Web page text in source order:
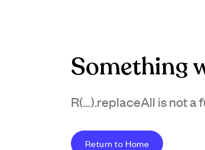
Something
R(...).replaceAll is not a
Return to Home